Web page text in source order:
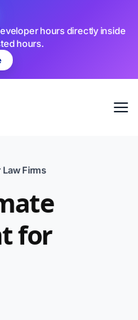
hours directly inside
hours.
Firms
for